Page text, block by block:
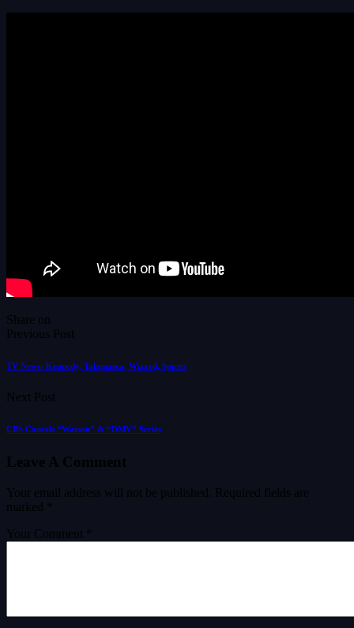
Share on
Previous Post
TV News: Kennedy, Talamasca, Wizard, Spirits
Next Post
CBS Cancels “Watson” & “DMV” Series
Leave A Comment
Your email address will not be published.
Required fields are
marked
Your Comment *